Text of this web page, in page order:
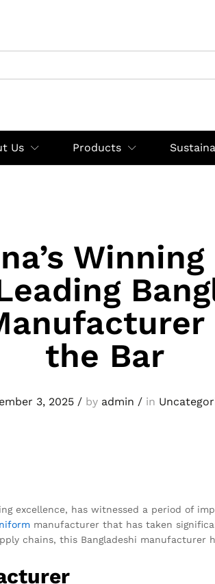
Us Products
the Bar
3, 2025/by admin /in
excellence, has witnessed a period of
manufacturer that has taken
chains, this Bangladeshi manufacturer